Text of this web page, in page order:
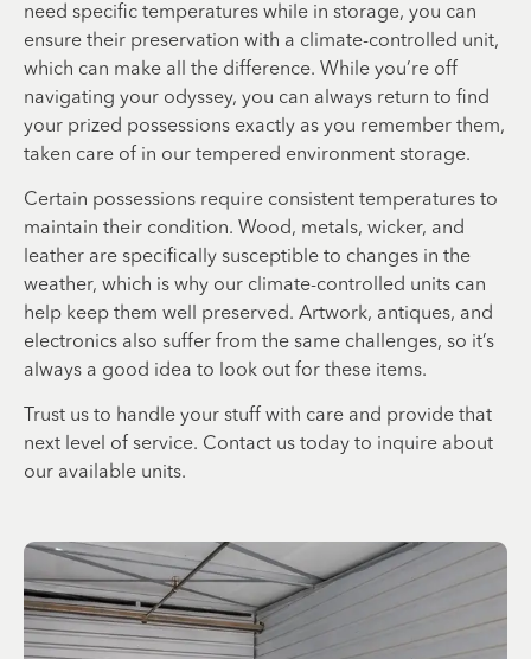
need specific temperatures while in storage, you can
ensure their preservation with a climate-controlled unit,
which can make all the difference. While you’re off
navigating your odyssey, you can always return to find
your prized possessions exactly as you remember them,
taken care of in our tempered environment storage.
Certain possessions require consistent temperatures to
maintain their condition. Wood, metals, wicker, and
leather are specifically susceptible to changes in the
weather, which is why our climate-controlled units can
help keep them well preserved. Artwork, antiques, and
electronics also suffer from the same challenges, so it’s
always a good idea to look out for these items.
Trust us to handle your stuff with care and provide that
next level of service. Contact us today to inquire about
our available units.